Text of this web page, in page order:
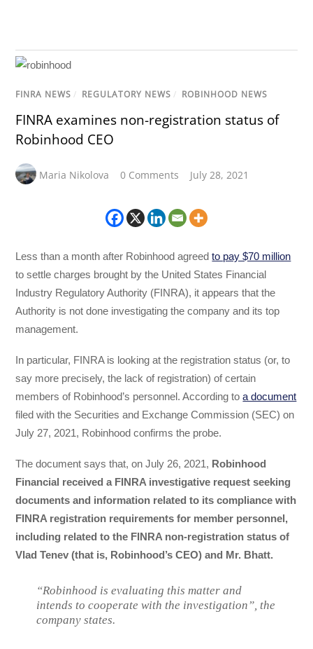
FINRA NEWS / REGULATORY NEWS / ROBINHOOD NEWS
FINRA examines non-registration status of
Robinhood CEO
Maria Nikolova 0 Comments July 28, 2021
Less than a month after Robinhood agreedto pay $70 million
to settle charges brought by the United States Financial
Industry Regulatory Authority (FINRA), it appears that the
Authority is not done investigating the company and its top
management.
In particular, FINRA is looking at the registration status (or, to
say more precisely, the lack of registration) of certain
members of Robinhood’s personnel. According toa document
filed with the Securities and Exchange Commission (SEC) on
July 27, 2021, Robinhood confirms the probe.
The document says that, on July 26, 2021, Robinhood
Financial received a FINRA investigative request seeking
documents and information related to its compliance with
FINRA registration requirements for member personnel,
including related to the FINRA non-registration status of
Vlad Tenev (that is, Robinhood’s CEO) and Mr. Bhatt.
“Robinhood is evaluating this matter and
intends to cooperate with the investigation”, the
company states.